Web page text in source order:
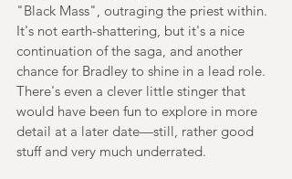
"Black Mass", outraging the priest within.
It's not earth-shattering, but it's a nice
continuation of the saga, and another
chance for Bradley to shine in a lead role.
There's even a clever little stinger that
would have been fun to explore in more
detail at a later date—still, rather good
stuff and very much underrated.